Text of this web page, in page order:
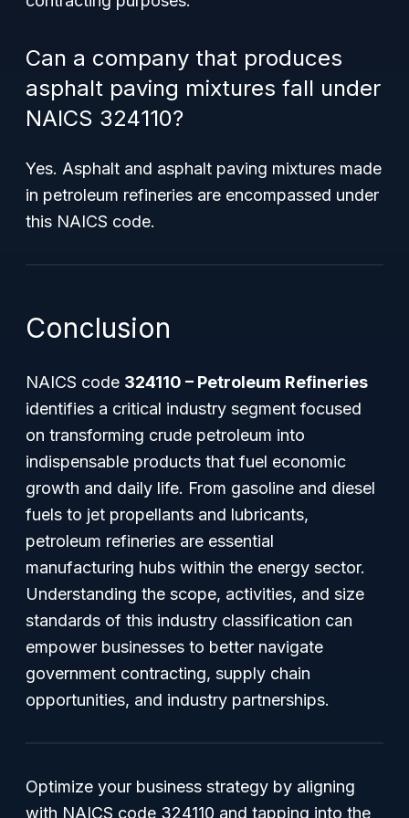
Can a company that produces
asphalt paving mixtures fall under
NAICS 324110?
Yes. Asphalt and asphalt paving mixtures made
in petroleum refineries are encompassed under
this NAICS code.
Conclusion
NAICS code 324110 – Petroleum Refineries
identifies a critical industry segment focused
on transforming crude petroleum into
indispensable products that fuel economic
growth and daily life. From gasoline and diesel
fuels to jet propellants and lubricants,
petroleum refineries are essential
manufacturing hubs within the energy sector.
Understanding the scope, activities, and size
standards of this industry classification can
empower businesses to better navigate
government contracting, supply chain
opportunities, and industry partnerships.
Optimize your business strategy by aligning
with NAICS code 324110 and tapping into the